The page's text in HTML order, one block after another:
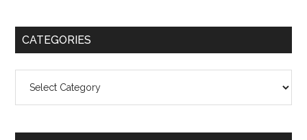
Primary
CATEGORIES